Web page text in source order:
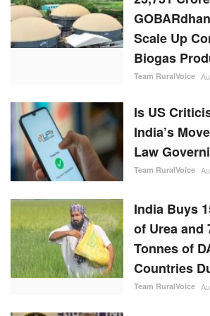
India’s
Law
Team RuralVoice
of Urea and
Tonnes of
Countries
Team RuralVoice
RBI Holds
5.25%,
Growth
While
Forecast